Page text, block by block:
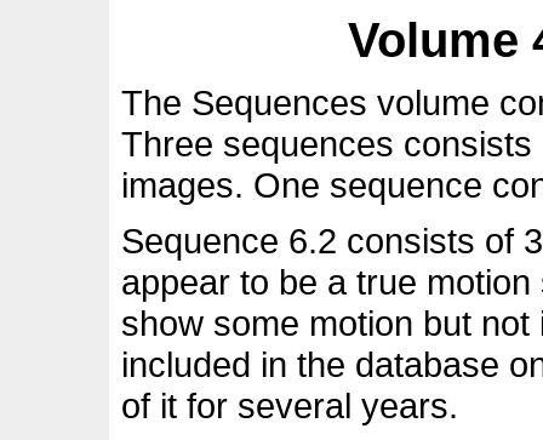
Volume
The Sequences volume
Three sequences
images. One sequence
Sequence 6.2 consists of
appear to be a true
show some motion but
included in the database
of it for several years.